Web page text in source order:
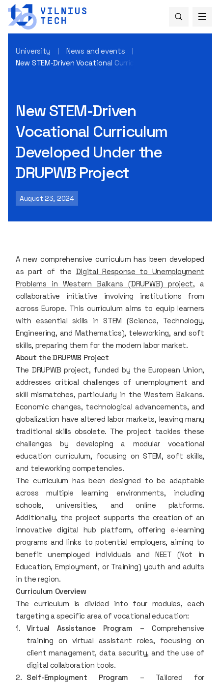
University
News and events
New STEM-Driven Vocational Curriculum Developed Under
New STEM-Driven
Vocational Curriculum
Developed Under the
DRUPWB Project
August 23, 2024
A new comprehensive curriculum has been developed
as part of the Digital Response to Unemployment
Problems in Western Balkans (DRUPWB) project, a
collaborative initiative involving institutions from
across Europe. This curriculum aims to equip learners
with essential skills in STEM (Science, Technology,
Engineering, and Mathematics), teleworking, and soft
skills, preparing them for the modern labor market.
About the DRUPWB Project
The DRUPWB project, funded by the European Union,
addresses critical challenges of unemployment and
skill mismatches, particularly in the Western Balkans.
Economic changes, technological advancements, and
globalization have altered labor markets, leaving many
traditional skills obsolete. The project tackles these
challenges by developing a modular vocational
education curriculum, focusing on STEM, soft skills,
and teleworking competencies.
The curriculum has been designed to be adaptable
across multiple learning environments, including
schools, universities, and online platforms.
Additionally, the project supports the creation of an
innovative digital hub platform, offering e-learning
programs and links to potential employers, aiming to
benefit unemployed individuals and NEET (Not in
Education, Employment, or Training) youth and adults
in the region.
Curriculum Overview
The curriculum is divided into four modules, each
targeting a specific area of vocational education:
Virtual Assistance Program – Comprehensive
training on virtual assistant roles, focusing on
client management, data security, and the use of
digital collaboration tools.
Self-Employment Program – Tailored for